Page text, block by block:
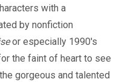
with a
by nonfiction
or especially 1990's
the faint of heart to see
gorgeous and talented